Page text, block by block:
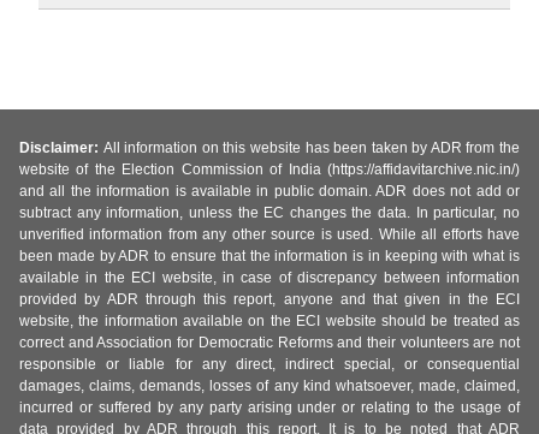
Disclaimer: All information on this website has been taken by ADR from the
website of the Election Commission of India (https://affidavitarchive.nic.in/)
and all the information is available in public domain. ADR does not add or
subtract any information, unless the EC changes the data. In particular, no
unverified information from any other source is used. While all efforts have
been made by ADR to ensure that the information is in keeping with what is
available in the ECI website, in case of discrepancy between information
provided by ADR through this report, anyone and that given in the ECI
website, the information available on the ECI website should be treated as
correct and Association for Democratic Reforms and their volunteers are not
responsible or liable for any direct, indirect special, or consequential
damages, claims, demands, losses of any kind whatsoever, made, claimed,
incurred or suffered by any party arising under or relating to the usage of
data provided by ADR through this report. It is to be noted that ADR